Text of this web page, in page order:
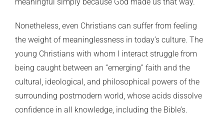
Nonetheless, even Christians can suffer from feeling
the weight of meaninglessness in today’s culture. The
young Christians with whom I interact struggle from
being caught between an “emerging” faith and the
cultural, ideological, and philosophical powers of the
surrounding postmodern world, whose acids dissolve
confidence in all knowledge, including the Bible’s.